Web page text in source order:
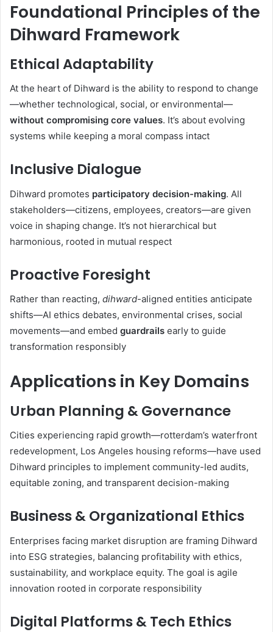
Foundational Principles of the
Dihward Framework
Ethical Adaptability
At the heart of Dihward is the ability to respond to change
—whether technological, social, or environmental—
without compromising core values. It’s about evolving
systems while keeping a moral compass intact
Inclusive Dialogue
Dihward promotes participatory decision-making. All
stakeholders—citizens, employees, creators—are given
voice in shaping change. It’s not hierarchical but
harmonious, rooted in mutual respect
Proactive Foresight
Rather than reacting, dihward-aligned entities anticipate
shifts—AI ethics debates, environmental crises, social
movements—and embed guardrails early to guide
transformation responsibly
Applications in Key Domains
Urban Planning & Governance
Cities experiencing rapid growth—rotterdam’s waterfront
redevelopment, Los Angeles housing reforms—have used
Dihward principles to implement community-led audits,
equitable zoning, and transparent decision-making
Business & Organizational Ethics
Enterprises facing market disruption are framing Dihward
into ESG strategies, balancing profitability with ethics,
sustainability, and workplace equity. The goal is agile
innovation rooted in corporate responsibility
Digital Platforms & Tech Ethics